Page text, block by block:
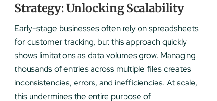
Strategy: Unlocking Scalability
Early-stage businesses often rely on spreadsheets
for customer tracking, but this approach quickly
shows limitations as data volumes grow. Managing
thousands of entries across multiple files creates
inconsistencies, errors, and inefficiencies. At scale,
this undermines the entire purpose of